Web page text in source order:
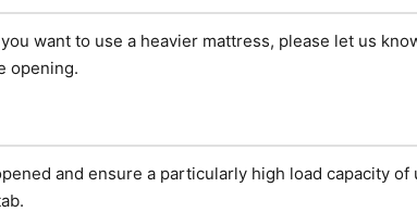
want to use a heavier mattress, please let us
opening.
and ensure a particularly high load capacity of